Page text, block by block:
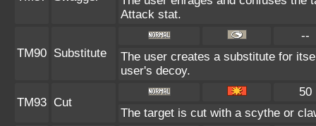
Attack stat.
TM90 Substitute
--
The user creates a substitute for
user's decoy.
TM93 Cut
50
The target is cut with a scythe or